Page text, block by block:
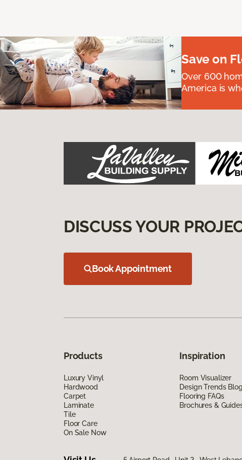
Save on
Over 600
America is
DISCUSS YOUR
Book Appointment
Products
Luxury Vinyl
Hardwood
Carpet
Laminate
Tile
Floor Care
On Sale Now
Inspiration
Room Visualizer
Design Trends Blog
Flooring FAQs
Brochures &